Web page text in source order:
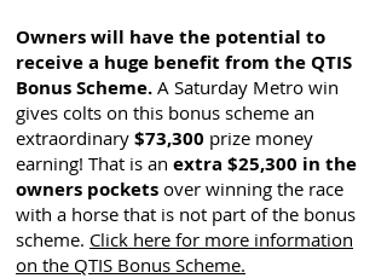
Owners will have the potential to
receive a huge benefit from the QTIS
Bonus Scheme. A Saturday Metro win
gives colts on this bonus scheme an
extraordinary $73,300 prize money
earning! That is an extra $25,300 in the
owners pockets over winning the race
with a horse that is not part of the bonus
scheme. Click here for more information
on the QTIS Bonus Scheme.